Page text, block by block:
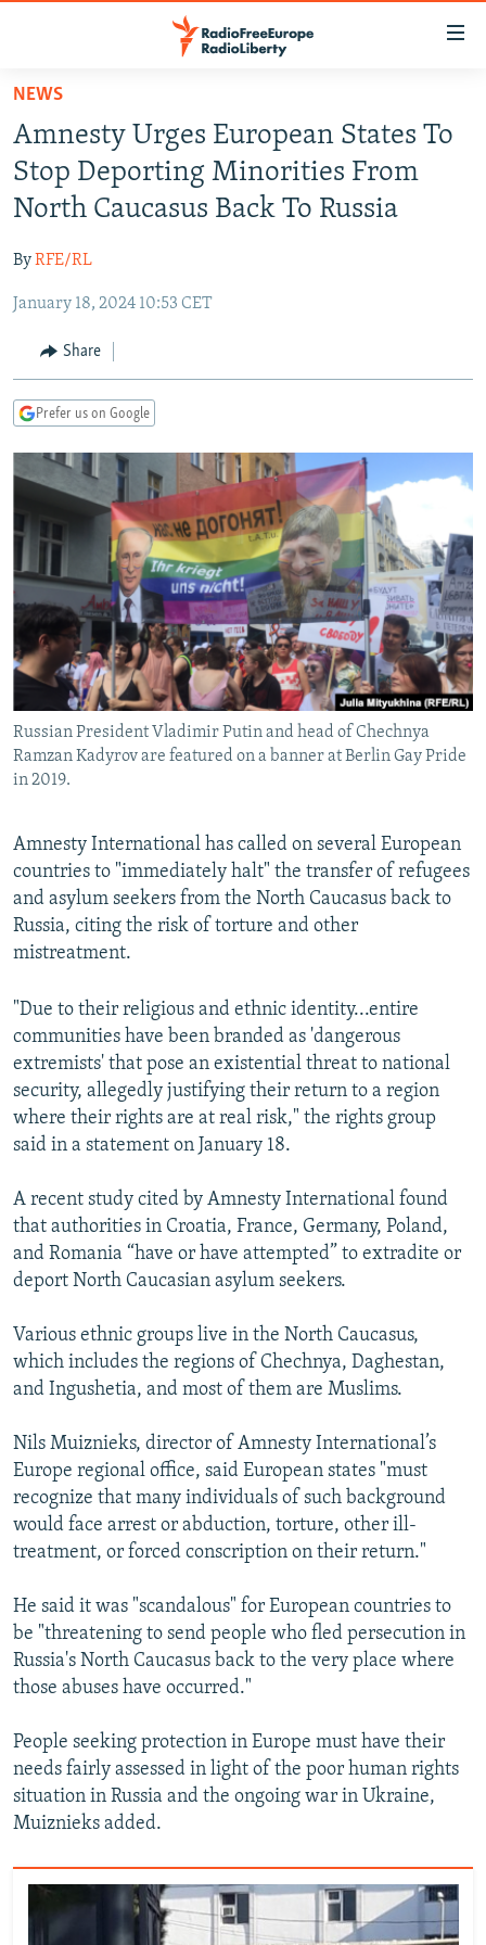
Skip
main
content
Skip
to
main
Navigation
Skip
Search
RUSSIA PROGRAMMING
RADIO SVOBODA
RADIO AZATLIQ
MARSHO RADIO
IRAN
KAZAKHSTAN
KYRGYZSTAN
TAJIKISTAN
UZBEKISTAN
SOUTH ASIA
AFGHANISTAN
PAKISTAN
CAUCASUS
ARMENIA
GEORGIA
CENTRAL/SE EUROPE
KOSOVO
MOLDOVA
BELARUS
UKRAINE
VISUALS
INVESTIGATIONS
RFE/RL INVESTIGATES
SCHEMES
SYSTEMA
NEWSLETTERS
WIDER EUROPE BY RIKARD JOZWIAK
THE RUNDOWN
PODCASTS
MAJLIS
SHARE TIPS SECURELY
BYPASS BLOCKING
ABOUT RFE/RL
CONTACT US
Subscribe
All RFE/RL sites
NEWS
Amnesty Urges European States To
Stop Deporting Minorities From
North Caucasus Back To Russia
ByRFE/RL
January 18, 2024 10:53 CET
Share
Prefer us on Google
Russian President Vladimir Putin and head of Chechnya
Ramzan Kadyrov are featured on a banner at Berlin Gay Pride
in 2019.
Amnesty International has called on several European
countries to "immediately halt" the transfer of refugees
and asylum seekers from the North Caucasus back to
Russia, citing the risk of torture and other
mistreatment.
"Due to their religious and ethnic identity...entire
communities have been branded as 'dangerous
extremists' that pose an existential threat to national
security, allegedly justifying their return to a region
where their rights are at real risk," the rights group
said in a statement on January 18.
A recent study cited by Amnesty International found
that authorities in Croatia, France, Germany, Poland,
and Romania “have or have attempted” to extradite or
deport North Caucasian asylum seekers.
Various ethnic groups live in the North Caucasus,
which includes the regions of Chechnya, Daghestan,
and Ingushetia, and most of them are Muslims.
Nils Muiznieks, director of Amnesty International’s
Europe regional office, said European states "must
recognize that many individuals of such background
would face arrest or abduction, torture, other ill-
treatment, or forced conscription on their return."
He said it was "scandalous" for European countries to
be "threatening to send people who fled persecution in
Russia's North Caucasus back to the very place where
those abuses have occurred."
People seeking protection in Europe must have their
needs fairly assessed in light of the poor human rights
situation in Russia and the ongoing war in Ukraine,
Muiznieks added.